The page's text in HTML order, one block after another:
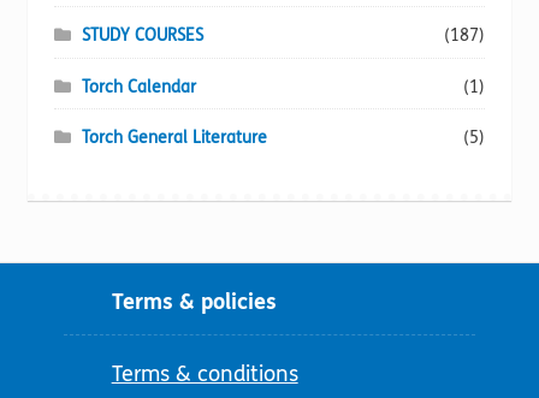
STUDY COURSES (187)
Torch Calendar (1)
Torch General Literature (5)
Terms & policies
Terms & conditions